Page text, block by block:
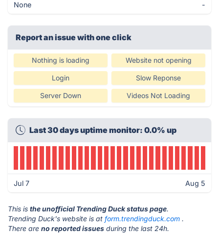
None -
Report an issue with one click
Nothing is loading Website not opening
Login Slow Reponse
Server Down Videos Not Loading
Last 30 days uptime monitor: 0.0% up
Jul 7 Aug 5
This is the unofficial Trending Duck status page.
Trending Duck's website is at form.trendingduck.com .
There are no reported issues during the last 24h.